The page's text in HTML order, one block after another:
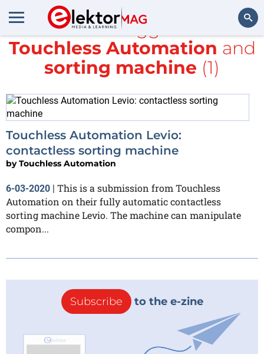
Search
All items tagged with
Touchless Automation and
sorting machine (1)
Touchless Automation Levio:
contactless sorting machine
byTouchless Automation
6-03-2020 | This is a submission from Touchless
Automation on their fully automatic contactless
sorting machine Levio. The machine can manipulate
compon...
Subscribe to the e-zine